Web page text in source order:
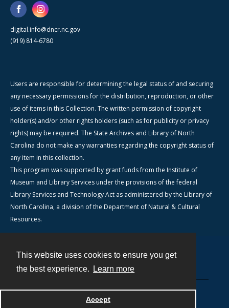
This website uses cookies to ensure you get
the best experience.
Learn more
Accept
digital.info@dncr.nc.gov
(919) 814-6780
Users are responsible for determining the legal status of and securing
any necessary permissions for the distribution, reproduction, or other
use of items in this Collection. The written permission of copyright
holder(s) and/or other rights holders (such as for publicity or privacy
rights) may be required. The State Archives and Library of North
Carolina do not make any warranties regarding the copyright status of
any item in this collection.
This program was supported by grant funds from the Institute of
Museum and Library Services under the provisions of the federal
Library Services and Technology Act as administered by the Library of
North Carolina, a division of the Department of Natural & Cultural
Resources.
Powered by